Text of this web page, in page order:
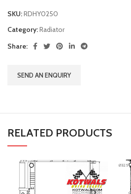
SKU:RDHY0250
Category:Radiator
Share:
SEND AN ENQUIRY
RELATED PRODUCTS